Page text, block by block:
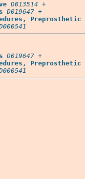
D013514 +
D019647 +
Preprosthetic
D019647 +
Preprosthetic